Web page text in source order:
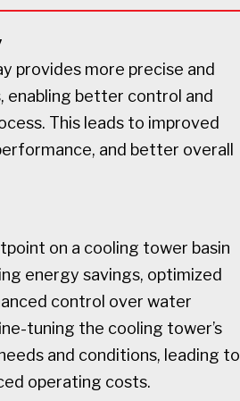
provides more precise and
enabling better control and
This leads to improved
and better overall
on a cooling tower basin
energy savings, optimized
control over water
tuning the cooling tower’s
and conditions, leading to
operating costs.